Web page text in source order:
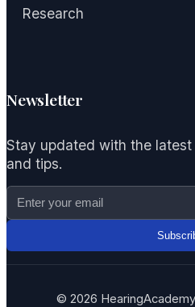
Research
Newsletter
Stay updated with the
and tips.
© 2026